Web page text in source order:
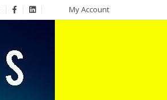
My Account